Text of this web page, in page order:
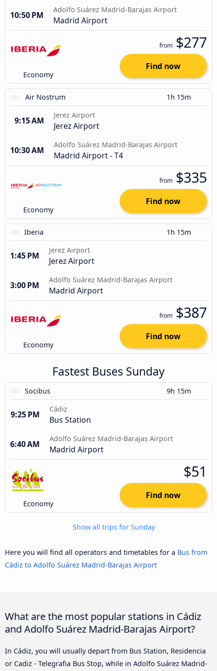
10:50 PM
Adolfo Suárez Madrid-Barajas Airport
Madrid Airport
Economy
from $277
Find now
Air Nostrum 1h 15m
9:15 AM
Jerez Airport
Jerez Airport
10:30 AM
Adolfo Suárez Madrid-Barajas Airport
Madrid Airport - T4
Economy
from $335
Find now
Iberia 1h 15m
1:45 PM
Jerez Airport
Jerez Airport
3:00 PM
Adolfo Suárez Madrid-Barajas Airport
Madrid Airport
Economy
from $387
Find now
Fastest Buses Sunday
Socibus 9h 15m
9:25 PM
Cádiz
Bus Station
6:40 AM
Adolfo Suárez Madrid-Barajas Airport
Madrid Airport
Economy
$51
Find now
Show all trips for Sunday
Here you will find all operators and timetables for a Bus from
Cádiz to Adolfo Suárez Madrid-Barajas Airport
What are the most popular stations in Cádiz
and Adolfo Suárez Madrid-Barajas Airport?
In Cádiz, you will usually depart from Bus Station, Residencia
or Cadiz - Telegrafia Bus Stop, while in Adolfo Suárez Madrid-